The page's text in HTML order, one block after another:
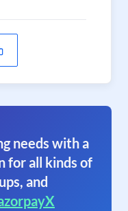
needs with a
for all kinds of
and